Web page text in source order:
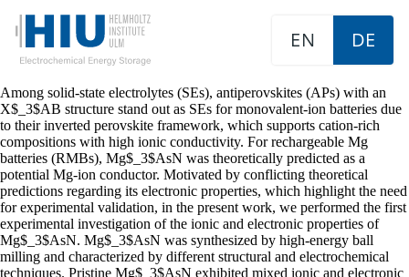
EN DE
Among solid-state electrolytes (SEs), antiperovskites (APs) with an
X$_3$AB structure stand out as SEs for monovalent-ion batteries due
to their inverted perovskite framework, which supports cation-rich
compositions with high ionic conductivity. For rechargeable Mg
batteries (RMBs), Mg$_3$AsN was theoretically predicted as a
potential Mg-ion conductor. Motivated by conflicting theoretical
predictions regarding its electronic properties, which highlight the need
for experimental validation, in the present work, we performed the first
experimental investigation of the ionic and electronic properties of
Mg$_3$AsN. Mg$_3$AsN was synthesized by high-energy ball
milling and characterized by different structural and electrochemical
techniques. Pristine Mg$_3$AsN exhibited mixed ionic and electronic